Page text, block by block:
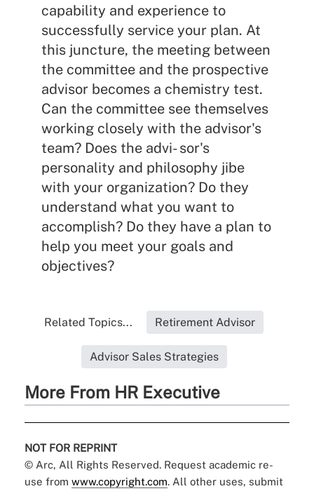
capability and experience to
successfully service your plan. At
this juncture, the meeting between
the committee and the prospective
advisor becomes a chemistry test.
Can the committee see themselves
working closely with the advisor's
team? Does the advi- sor's
personality and philosophy jibe
with your organization? Do they
understand what you want to
accomplish? Do they have a plan to
help you meet your goals and
objectives?
Related Topics... Retirement Advisor
Advisor Sales Strategies
More From HR Executive
NOT FOR REPRINT
© Arc, All Rights Reserved. Request academic re-
use from www.copyright.com. All other uses, submit